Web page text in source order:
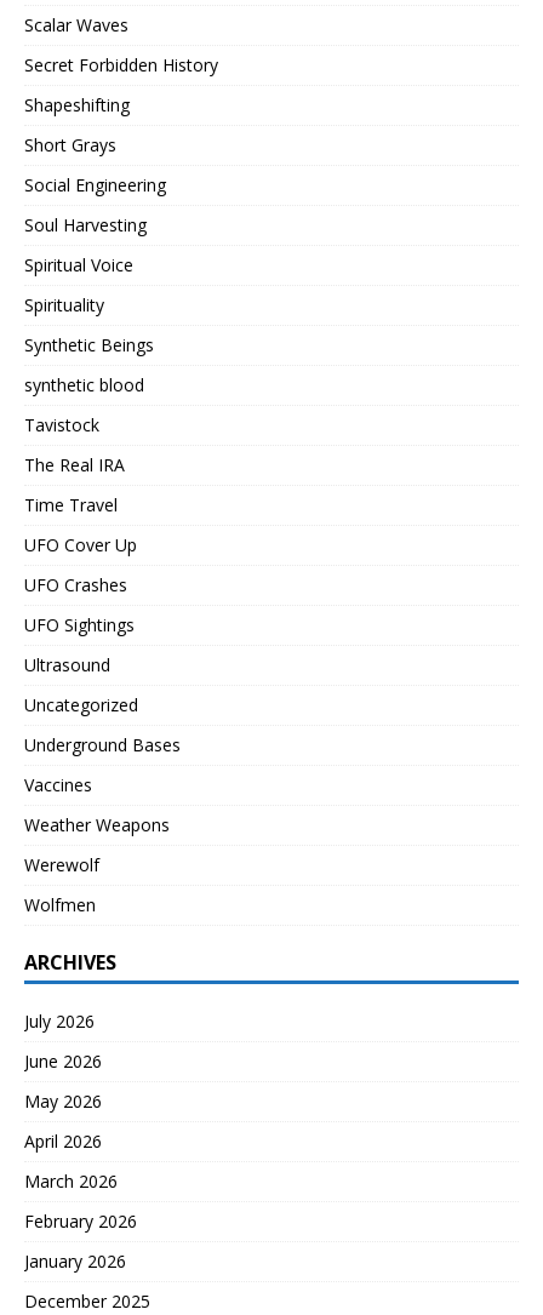
Scalar Waves
Secret Forbidden History
Shapeshifting
Short Grays
Social Engineering
Soul Harvesting
Spiritual Voice
Spirituality
Synthetic Beings
synthetic blood
Tavistock
The Real IRA
Time Travel
UFO Cover Up
UFO Crashes
UFO Sightings
Ultrasound
Uncategorized
Underground Bases
Vaccines
Weather Weapons
Werewolf
Wolfmen
ARCHIVES
July 2026
June 2026
May 2026
April 2026
March 2026
February 2026
January 2026
December 2025